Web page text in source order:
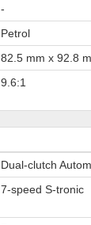
-
Petrol
82.5 mm x 92.8
9.6:1
Dual-clutch
7-speed S-tronic